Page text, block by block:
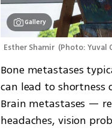
Gallery
Esther Shamir (Photo: Yuval
Bone metastases
can lead to shortness
Brain metastases —
headaches, vision